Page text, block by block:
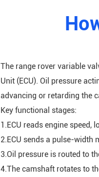
The range rover variable
Unit (ECU). Oil pressure
advancing or retarding the
Key functional stages:
1.ECU reads engine speed,
2.ECU sends a pulse-width
3.Oil pressure is routed to
4.The camshaft rotates to